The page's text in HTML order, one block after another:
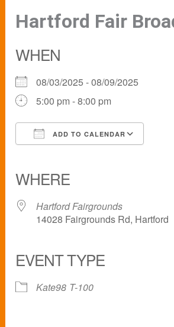
Hartford Fair
WHEN
08/03/2025 - 08/09/2025
5:00 pm - 8:00 pm
ADD TO CALENDAR
WHERE
Hartford Fairgrounds
14028 Fairgrounds Rd, Hartford
EVENT TYPE
Kate98 T-100